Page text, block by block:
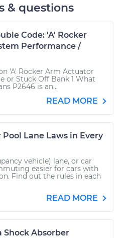
& questions
Code: 'A' Rocker
Performance /
'A' Rocker Arm Actuator
or Stuck Off Bank 1 What
P2646 is an...
READ MORE
Lane Laws in Every
vehicle) lane, or car
easier for cars with
Find out the rules in each
READ MORE
Shock Absorber